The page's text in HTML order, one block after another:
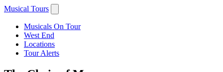
Musical Tours
Musicals On Tour
West End
Locations
Tour Alerts